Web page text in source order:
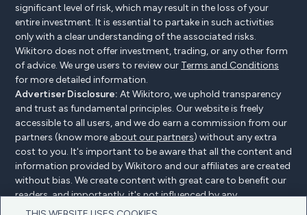
significant level of risk, which may result in the loss of your
entire investment. It is essential to partake in such activities
only with a clear understanding of the associated risks.
Wikitoro does not offer investment, trading, or any other form
of advice. We urge users to review our Terms and Conditions
for more detailed information.
Advertiser Disclosure: At Wikitoro, we uphold transparency
and trust as fundamental principles. Our website is freely
accessible to all users, and we do earn a commission from our
partners (know more about our partners) without any extra
cost to you. It's important to be aware that all the content and
information provided by Wikitoro and our affiliates are created
without bias. We create content with great care to benefit our
readers, and importantly, it's not influenced by any
compensation agreements with our partners.